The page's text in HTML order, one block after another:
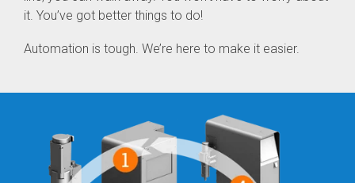
it. You’ve got better things to do!
Automation is tough. We’re here to make it easier.